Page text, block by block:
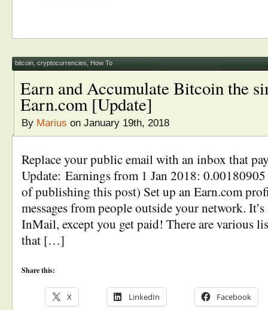
bitcoin cryptocurrencies How To
Earn and Accumulate Bitcoin the
Earn.com [Update]
By Marius on January 19th, 2018
Replace your public email with an inbox that
Update: Earnings from 1 Jan 2018:
of publishing this post) Set up an Earn.com
messages from people outside your network.
InMail, except you get paid! There are various
that […]
Share this:
X LinkedIn Facebook